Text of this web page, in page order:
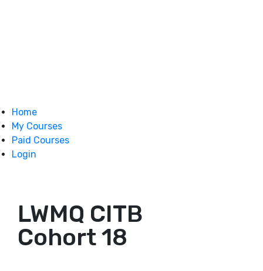
Home
My Courses
Paid Courses
Login
LWMQ CITB
Cohort 18